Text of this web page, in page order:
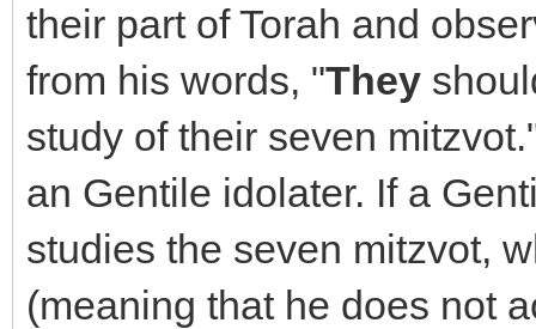
their part of Torah and
from his words, "They
study of their seven
an Gentile idolater. If a
studies the seven mitzvot,
(meaning that he does not